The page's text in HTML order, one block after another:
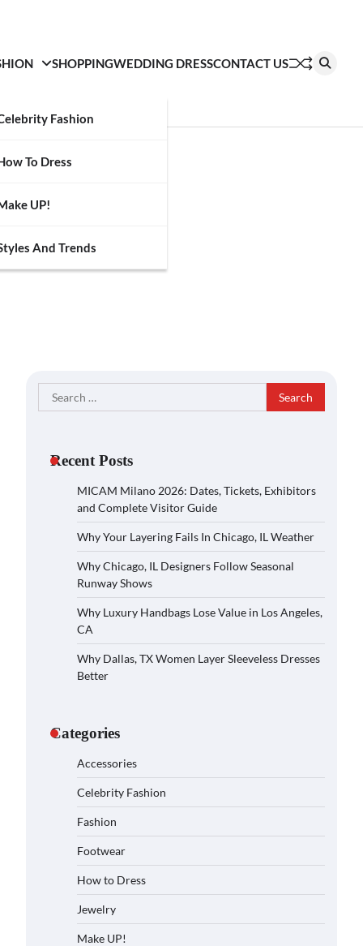
Fashion
To Dress
UP!
And Trends
SHOPPINGWEDDING DRESSCONTACT US
Search
for:
Recent Posts
MICAM Milano 2026: Dates, Tickets, Exhibitors
and Complete Visitor Guide
Why Your Layering Fails In Chicago, IL Weather
Why Chicago, IL Designers Follow Seasonal
Runway Shows
Why Luxury Handbags Lose Value in Los Angeles,
CA
Why Dallas, TX Women Layer Sleeveless Dresses
Better
Categories
Accessories
Celebrity Fashion
Fashion
Footwear
How to Dress
Jewelry
Make UP!